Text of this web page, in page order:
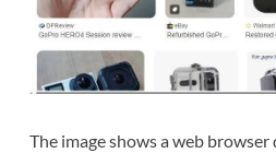
The image shows a web